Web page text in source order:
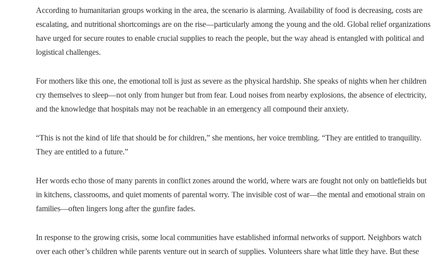
According to humanitarian groups working in the area, the scenario is alarming. Availability of food is decreasing, costs are
escalating, and nutritional shortcomings are on the rise—particularly among the young and the old. Global relief organizations
have urged for secure routes to enable crucial supplies to reach the people, but the way ahead is entangled with political and
logistical challenges.
For mothers like this one, the emotional toll is just as severe as the physical hardship. She speaks of nights when her children
cry themselves to sleep—not only from hunger but from fear. Loud noises from nearby explosions, the absence of electricity,
and the knowledge that hospitals may not be reachable in an emergency all compound their anxiety.
“This is not the kind of life that should be for children,” she mentions, her voice trembling. “They are entitled to tranquility.
They are entitled to a future.”
Her words echo those of many parents in conflict zones around the world, where wars are fought not only on battlefields but
in kitchens, classrooms, and quiet moments of parental worry. The invisible cost of war—the mental and emotional strain on
families—often lingers long after the gunfire fades.
In response to the growing crisis, some local communities have established informal networks of support. Neighbors watch
over each other’s children while parents venture out in search of supplies. Volunteers share what little they have. But these